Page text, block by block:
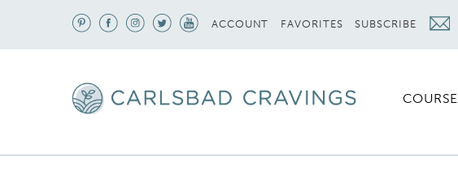
ACCOUNT FAVORITES SUBSCRIBE
COURSE